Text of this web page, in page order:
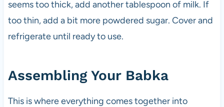
seems too thick, add another tablespoon of milk. If
too thin, add a bit more powdered sugar. Cover and
refrigerate until ready to use.
Assembling Your Babka
This is where everything comes together into